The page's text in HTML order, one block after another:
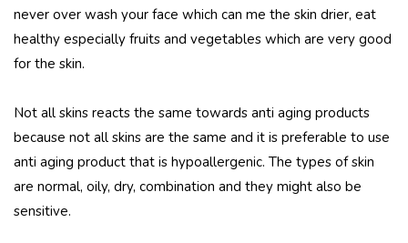
never over wash your face which can me the skin drier, eat
healthy especially fruits and vegetables which are very good
for the skin.
Not all skins reacts the same towards anti aging products
because not all skins are the same and it is preferable to use
anti aging product that is hypoallergenic. The types of skin
are normal, oily, dry, combination and they might also be
sensitive.